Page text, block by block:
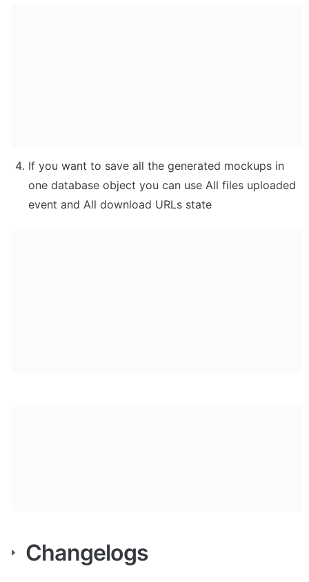
If you want to save all the generated mockups in
one database object you can use All files uploaded
event and All download URLs state
Changelogs